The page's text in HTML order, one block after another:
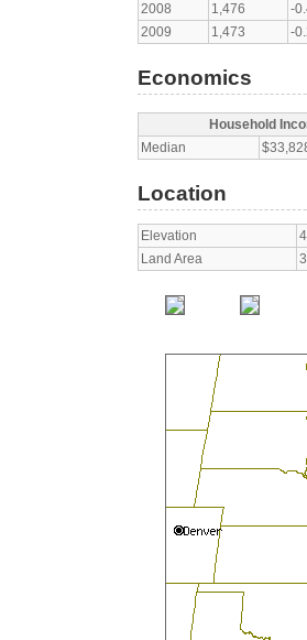
2008
1,476
-
2009
1,473 -
Economics
Household
Median
Location
Elevation
Land Area